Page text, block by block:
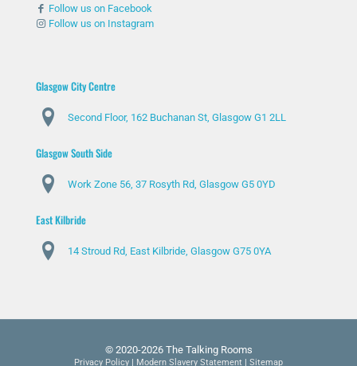
Follow us on Facebook
Follow us on Instagram
Glasgow City Centre
Second Floor, 162 Buchanan St, Glasgow G1 2LL
Glasgow South Side
Work Zone 56, 37 Rosyth Rd, Glasgow G5 0YD
East Kilbride
14 Stroud Rd, East Kilbride, Glasgow G75 0YA
© 2020-2026 The Talking Rooms
Privacy Policy | Modern Slavery Statement | Sitemap